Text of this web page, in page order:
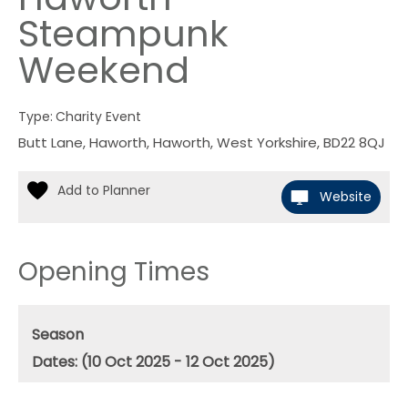
Steampunk
Weekend
Type: Charity Event
Butt Lane,Haworth,Haworth,West Yorkshire,BD22 8QJ
Website
Opening Times
Season
(10 Oct 2025 - 12 Oct 2025)